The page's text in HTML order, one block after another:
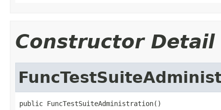
Constructor Detail
public FuncTestSuiteAdministration()